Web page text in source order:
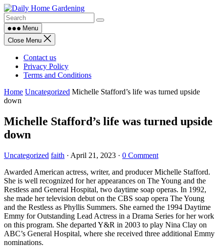
Skip
to
contentMenu
Close Menu
Contact us
Privacy Policy
Terms and Conditions
Home Uncategorized Michelle Stafford’s life was turned upside
down
Michelle Stafford’s life was turned upside
down
Uncategorized faith · April 21, 2023 · 0 Comment
Awarded American actress, writer, and producer Michelle Stafford.
She is well recognized for her appearances on The Young and the
Restless and General Hospital, two daytime soap operas. In 1992,
she made her television debut on the CBS soap opera The Young
and the Restless as Phyllis Summers. She earned the 1994 Daytime
Emmy for Outstanding Lead Actress in a Drama Series for her work
on this program. She departed Y&R in 2003 to play Nina Clay on
ABC’s General Hospital, where she received three additional Emmy
nominations.